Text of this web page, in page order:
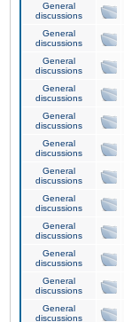
General
discussions
General
discussions
General
discussions
General
discussions
General
discussions
General
discussions
General
discussions
General
discussions
General
discussions
General
discussions
General
discussions
General
discussions